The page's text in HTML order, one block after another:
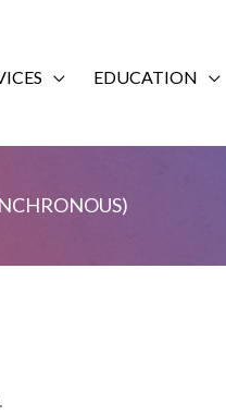
EDUCATION